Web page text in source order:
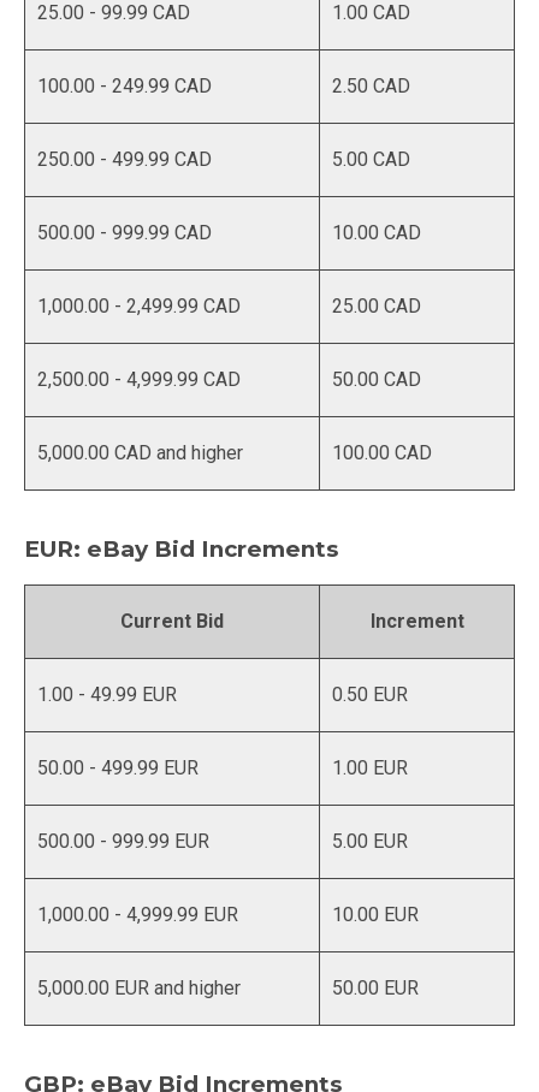
25.00 - 99.99 CAD 1.00 CAD
100.00 - 249.99 CAD 2.50 CAD
250.00 - 499.99 CAD 5.00 CAD
500.00 - 999.99 CAD 10.00 CAD
1,000.00 - 2,499.99 CAD 25.00 CAD
2,500.00 - 4,999.99 CAD 50.00 CAD
5,000.00 CAD and higher 100.00 CAD
EUR: eBay Bid Increments
Current Bid Increment
1.00 - 49.99 EUR 0.50 EUR
50.00 - 499.99 EUR 1.00 EUR
500.00 - 999.99 EUR 5.00 EUR
1,000.00 - 4,999.99 EUR 10.00 EUR
5,000.00 EUR and higher 50.00 EUR
GBP: eBay Bid Increments